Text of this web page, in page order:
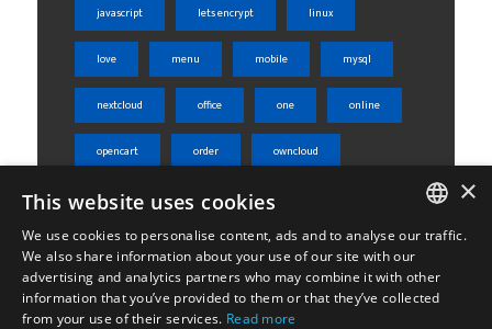
javascript lets encrypt linux
love menu mobile mysql
nextcloud office one online
opencart order owncloud
php phpmyadmin
rest api server shared
sheets skroutz skroutz analytics ΕΛΛΗΝΙΚΆ
×
This website uses cookies
We use cookies to personalise content, ads and to analyse our traffic.
We also share information about your use of our site with our
advertising and analytics partners who may combine it with other
information that you’ve provided to them or that they’ve collected
from your use of their services. Read more